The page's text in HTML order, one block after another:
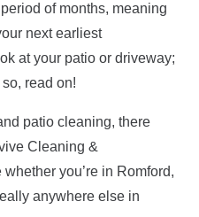
of months, meaning
next earliest
at your patio or driveway;
read on!
patio cleaning, there
Cleaning &
you’re in Romford,
anywhere else in